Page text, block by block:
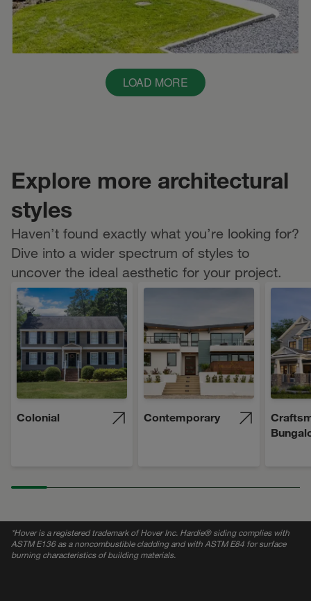
LOAD MORE
Explore more architectural
styles
Haven’t found exactly what you’re looking for?
Dive into a wider spectrum of styles to
uncover the ideal aesthetic for your project.
Colonial Contemporary
*Hover is a registered trademark of Hover Inc. Hardie® siding complies with
ASTM E136 as a noncombustible cladding and with ASTM E84 for surface
burning characteristics of building materials.